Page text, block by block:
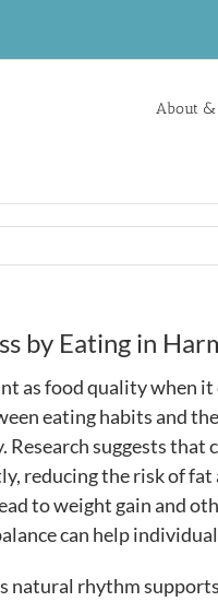
About &
by Eating in
as food quality when
eating habits and
suggests
reducing the risk of
to weight gain and
can help
natural rhythm